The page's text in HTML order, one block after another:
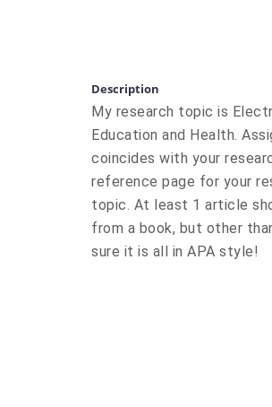
Description
My research topic is
Education and Health.
coincides with your
reference page for your
topic. At least 1 article
from a book, but other
sure it is all in APA style!